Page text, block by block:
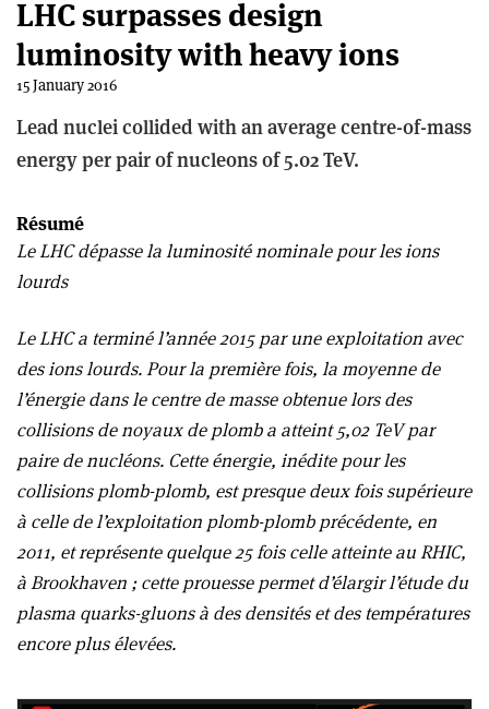
LHC surpasses design
luminosity with heavy ions
15 January 2016
Lead nuclei collided with an average centre-of-mass
energy per pair of nucleons of 5.02 TeV.
Résumé
Le LHC dépasse la luminosité nominale pour les ions
lourds
Le LHC a terminé l’année 2015 par une exploitation avec
des ions lourds. Pour la première fois, la moyenne de
l’énergie dans le centre de masse obtenue lors des
collisions de noyaux de plomb a atteint 5,02 TeV par
paire de nucléons. Cette énergie, inédite pour les
collisions plomb-plomb, est presque deux fois supérieure
à celle de l’exploitation plomb-plomb précédente, en
2011, et représente quelque 25 fois celle atteinte au RHIC,
à Brookhaven ; cette prouesse permet d’élargir l’étude du
plasma quarks-gluons à des densités et des températures
encore plus élevées.